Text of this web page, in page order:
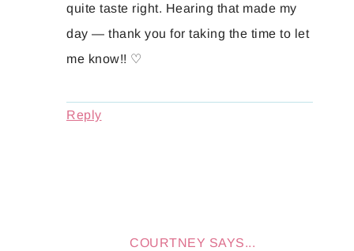
quite taste right. Hearing that made my
day — thank you for taking the time to let
me know!! ♡
Reply
COURTNEY SAYS...